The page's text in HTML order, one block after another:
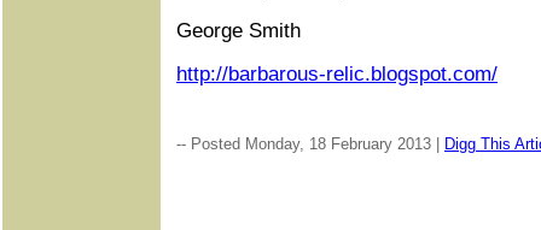
George Smith
http://barbarous-relic.blogspot.com/
-- Posted Monday, 18 February 2013 | Digg This